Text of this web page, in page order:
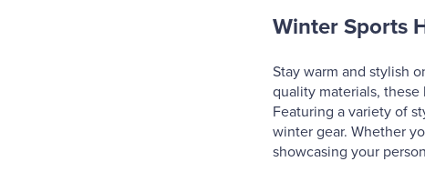
Winter Sports
Stay warm and stylish
quality materials,
Featuring a variety of
winter gear. Whether
showcasing your